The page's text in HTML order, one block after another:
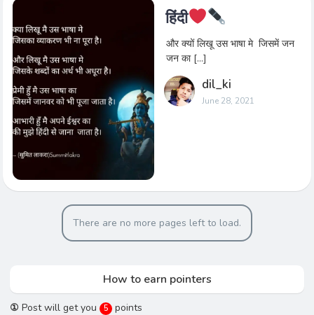
हिंदी
और क्यों लिखू उस भाषा मे जिसमें जन
जन का […]
dil_ki
June 28, 2021
There are no more pages left to load.
How to earn pointers
① Post will get you 5
points